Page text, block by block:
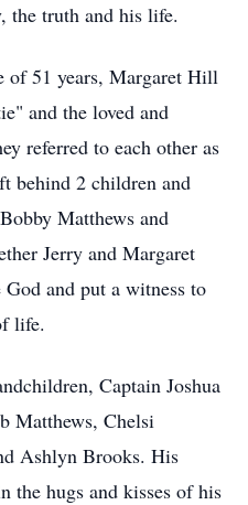
the truth and his life.
of 51 years, Margaret Hill
and the loved and
referred to each other as
behind 2 children and
Matthews and
Jerry and Margaret
and put a witness to
life.
Captain Joshua
Matthews, Chelsi
Ashlyn Brooks. His
the hugs and kisses of his